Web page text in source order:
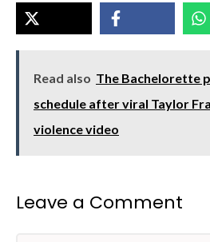
Read also The Bachelorette
schedule after viral Taylor
violence video
Leave a Comment